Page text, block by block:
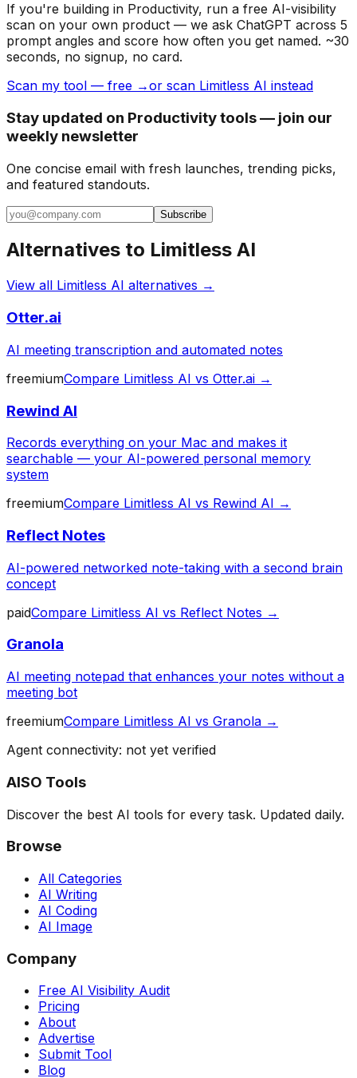
If you're building in Productivity, run a free AI-visibility
scan on your own product — we ask ChatGPT across 5
prompt angles and score how often you get named. ~30
seconds, no signup, no card.
Scan my tool — free →or scan Limitless AI instead
Stay updated on Productivity tools — join our
weekly newsletter
One concise email with fresh launches, trending picks,
and featured standouts.
Subscribe
Alternatives to Limitless AI
View all Limitless AI alternatives →
Otter.ai
AI meeting transcription and automated notes
freemiumCompare Limitless AI vs Otter.ai →
Rewind AI
Records everything on your Mac and makes it
searchable — your AI-powered personal memory
system
freemiumCompare Limitless AI vs Rewind AI →
Reflect Notes
AI-powered networked note-taking with a second brain
concept
paidCompare Limitless AI vs Reflect Notes →
Granola
AI meeting notepad that enhances your notes without a
meeting bot
freemiumCompare Limitless AI vs Granola →
Agent connectivity: not yet verified
AISO Tools
Discover the best AI tools for every task. Updated daily.
Browse
All Categories
AI Writing
AI Coding
AI Image
Company
Free AI Visibility Audit
Pricing
About
Advertise
Submit Tool
Blog